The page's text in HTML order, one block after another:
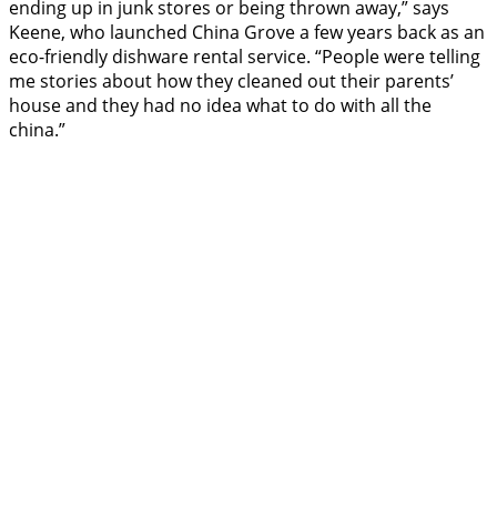
ending up in junk stores or being thrown away,” says
Keene, who launched China Grove a few years back as an
eco-friendly dishware rental service. “People were telling
me stories about how they cleaned out their parents’
house and they had no idea what to do with all the
china.”